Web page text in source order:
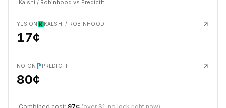
Kalshi / Robinhood vs PredictIt
YES ON KALSHI / ROBINHOOD
17¢
NO ON PREDICTIT
80¢